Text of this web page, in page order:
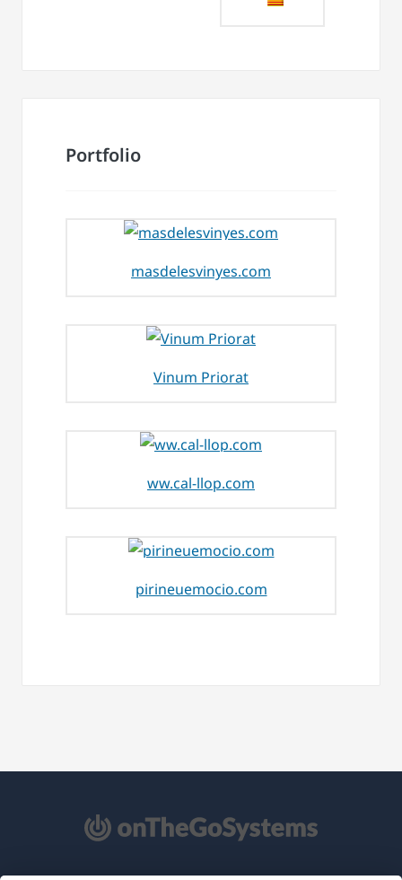
Portfolio
masdelesvinyes.com
Vinum Priorat
ww.cal-llop.com
pirineuemocio.com